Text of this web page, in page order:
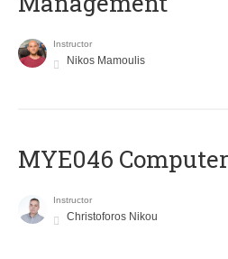
Instructor
Nikos Mamoulis
MYE046
Instructor
Christoforos Nikou